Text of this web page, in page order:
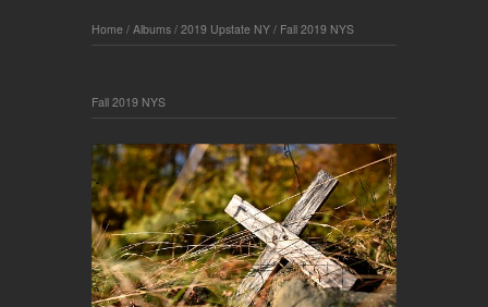
Home / Albums / 2019 Upstate NY / Fall 2019 NYS
Fall 2019 NYS